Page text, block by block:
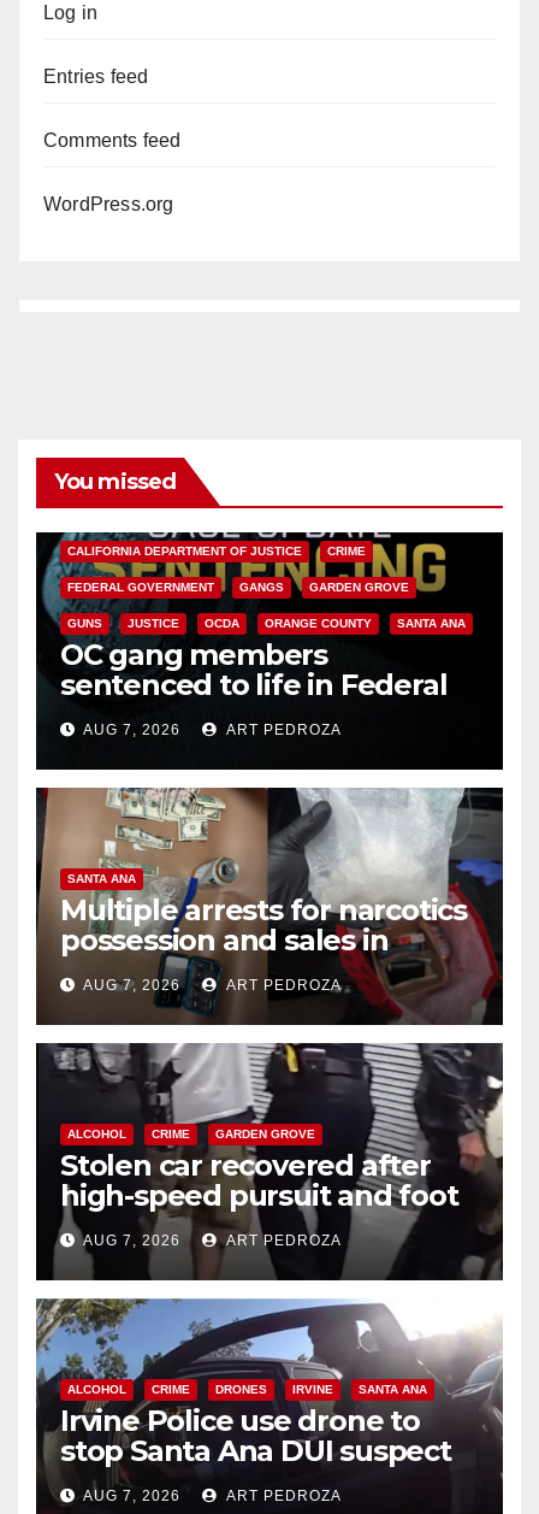
Log in
Entries feed
Comments feed
WordPress.org
You missed
CALIFORNIA DEPARTMENT OF JUSTICE CRIME
FEDERAL GOVERNMENT GANGS GARDEN GROVE
GUNS JUSTICE OCDA ORANGE COUNTY SANTA ANA
OC gang members
sentenced to life in Federal
prison over Mexican Mafia hit
AUG 7, 2026 ART PEDROZA
SANTA ANA
Multiple arrests for narcotics
possession and sales in
coastal OC
AUG 7, 2026 ART PEDROZA
ALCOHOL CRIME GARDEN GROVE
Stolen car recovered after
high-speed pursuit and foot
chase in west OC
AUG 7, 2026 ART PEDROZA
ALCOHOL CRIME DRONES IRVINE SANTA ANA
Irvine Police use drone to
stop Santa Ana DUI suspect
after near-miss collision
AUG 7, 2026 ART PEDROZA